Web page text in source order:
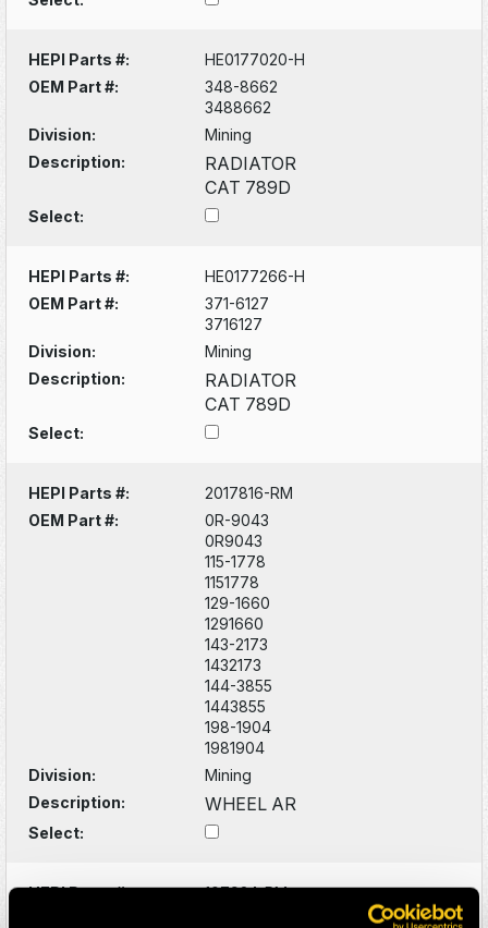
HEPI Parts #:
HE0177020-H
OEM Part #:
348-8662
3488662
Division:
Mining
Description:
RADIATOR
CAT 789D
Select:
HEPI Parts #:
HE0177266-H
OEM Part #:
371-6127
3716127
Division:
Mining
Description:
RADIATOR
CAT 789D
Select:
HEPI Parts #:
2017816-RM
OEM Part #:
0R-9043
0R9043
115-1778
1151778
129-1660
1291660
143-2173
1432173
144-3855
1443855
198-1904
1981904
Division:
Mining
Description:
WHEEL AR
Select:
HEPI Parts #:
107924-RM